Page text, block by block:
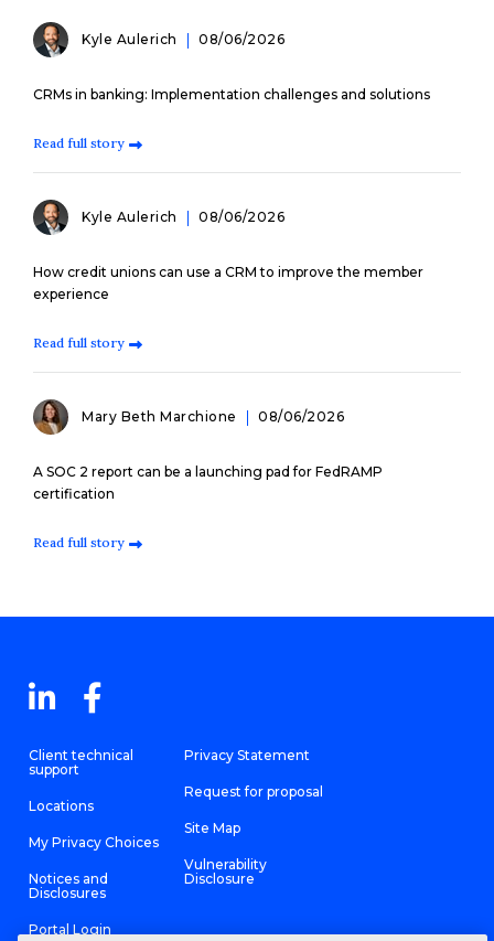
Kyle Aulerich 08/06/2026
CRMs in banking: Implementation challenges and solutions
Read full story
Kyle Aulerich 08/06/2026
How credit unions can use a CRM to improve the member
experience
Read full story
Mary Beth Marchione 08/06/2026
A SOC 2 report can be a launching pad for FedRAMP
certification
Read full story
Client technical
support
Locations
My Privacy Choices
Notices and
Disclosures
Portal Login
Privacy Statement
Request for proposal
Site Map
Vulnerability
Disclosure